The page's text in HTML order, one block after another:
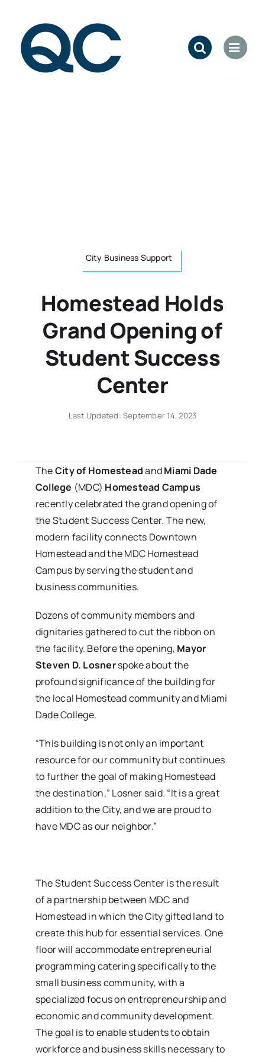
content
City Business Support
Homestead Holds
Grand Opening of
Student Success
Center
Last Updated: September 14, 2023
TheCity of HomesteadandMiami Dade
College (MDC) Homestead Campus
recently celebrated the grand opening of
the Student Success Center. The new,
modern facility connects Downtown
Homestead and the MDC Homestead
Campus by serving the student and
business communities.
Dozens of community members and
dignitaries gathered to cut the ribbon on
the facility. Before the opening, Mayor
Steven D. Losnerspoke about the
profound significance of the building for
the local Homestead community and Miami
Dade College.
“This building is not only an important
resource for our community but continues
to further the goal of making Homestead
the destination,” Losner said. “It is a great
addition to the City, and we are proud to
have MDC as our neighbor.”
The Student Success Center is the result
of a partnership between MDC and
Homestead in which the City gifted land to
create this hub for essential services. One
floor will accommodate entrepreneurial
programming catering specifically to the
small business community, with a
specialized focus on entrepreneurship and
economic and community development.
The goal is to enable students to obtain
workforce and business skills necessary to